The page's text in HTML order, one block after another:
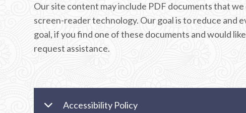
Our site content may include PDF documents that
screen-reader technology. Our goal is to reduce and
goal, if you find one of these documents and would
request assistance.
Accessibility Policy